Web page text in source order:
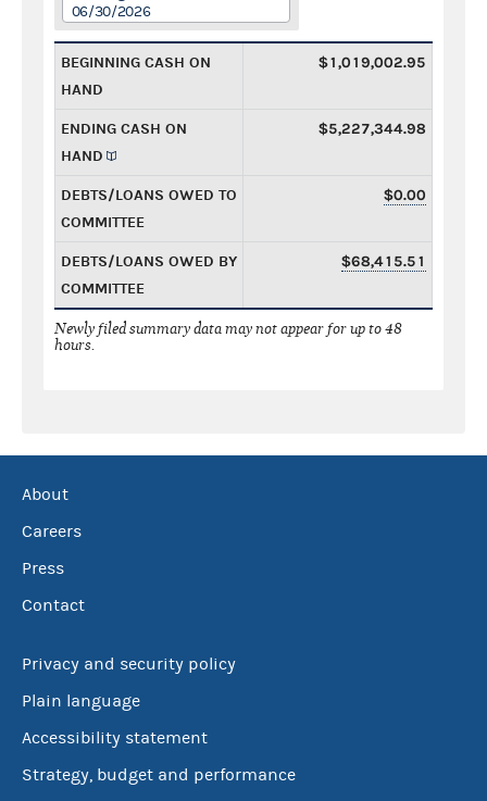
06/30/2026
BEGINNING CASH ON
HAND
$1,019,002.95
ENDING CASH ON
HAND
$5,227,344.98
DEBTS/LOANS OWED TO
COMMITTEE
$0.00
DEBTS/LOANS OWED BY
COMMITTEE
$68,415.51
Newly filed summary data may not appear for up to 48
hours.
About
Careers
Press
Contact
Privacy and security policy
Plain language
Accessibility statement
Strategy, budget and performance